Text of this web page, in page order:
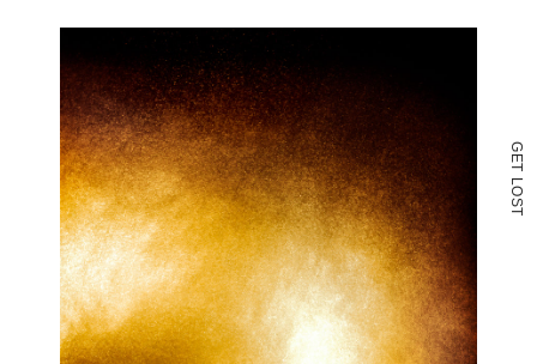
G
E
T
L
O
S
T